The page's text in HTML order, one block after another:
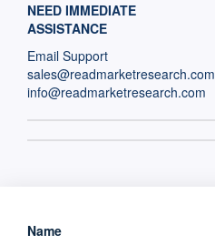
NEED IMMEDIATE
ASSISTANCE
Email Support
sales@readmarketresearch.com
info@readmarketresearch.com
Name